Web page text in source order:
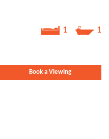
1 1
Book a Viewing